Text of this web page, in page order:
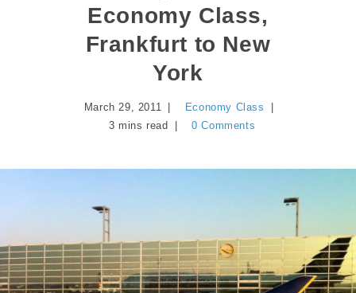
Economy Class,
Frankfurt to New
York
March 29, 2011
Economy Class
3 mins read
0 Comments